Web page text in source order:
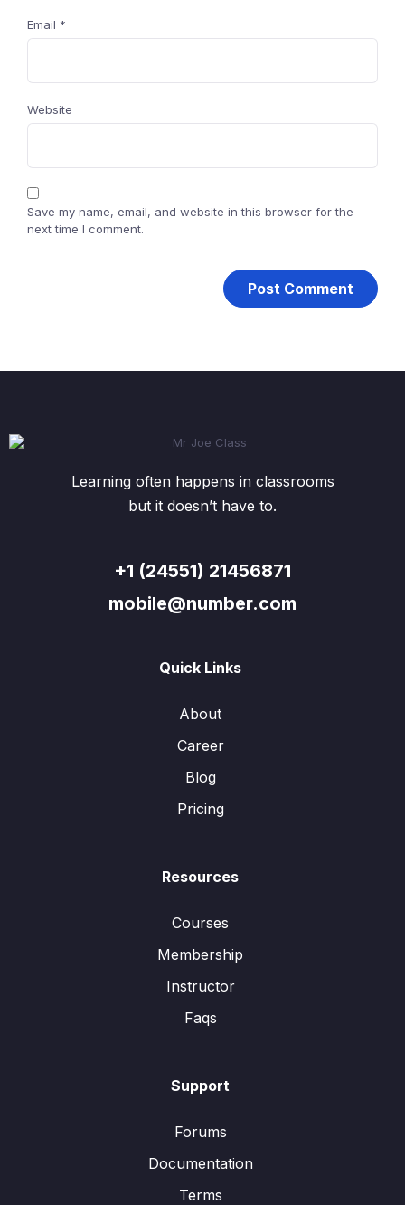
Email *
Website
Save my name, email, and website in this browser for the
next time I comment.
Learning often happens in classrooms
but it doesn’t have to.
+1 (24551) 21456871
mobile@number.com
Quick Links
About
Career
Blog
Pricing
Resources
Courses
Membership
Instructor
Faqs
Support
Forums
Documentation
Terms